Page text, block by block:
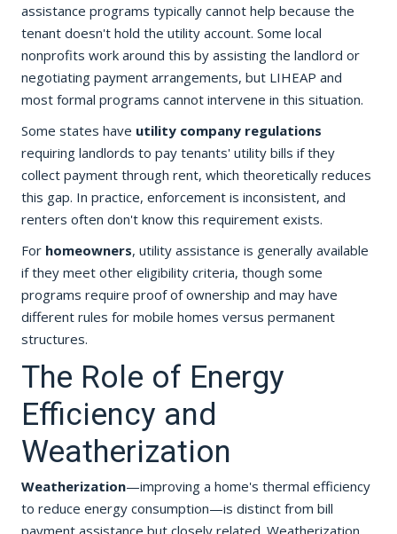
assistance programs typically cannot help because the
tenant doesn't hold the utility account. Some local
nonprofits work around this by assisting the landlord or
negotiating payment arrangements, but LIHEAP and
most formal programs cannot intervene in this situation.
Some states have utility company regulations
requiring landlords to pay tenants' utility bills if they
collect payment through rent, which theoretically reduces
this gap. In practice, enforcement is inconsistent, and
renters often don't know this requirement exists.
For homeowners, utility assistance is generally available
if they meet other eligibility criteria, though some
programs require proof of ownership and may have
different rules for mobile homes versus permanent
structures.
The Role of Energy
Efficiency and
Weatherization
Weatherization—improving a home's thermal efficiency
to reduce energy consumption—is distinct from bill
payment assistance but closely related. Weatherization